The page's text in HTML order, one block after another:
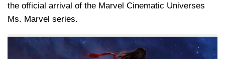
the official arrival of the Marvel Cinematic Universes
Ms. Marvel series.